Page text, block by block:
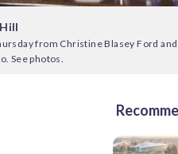
from Christine Blasey Ford
See photos.